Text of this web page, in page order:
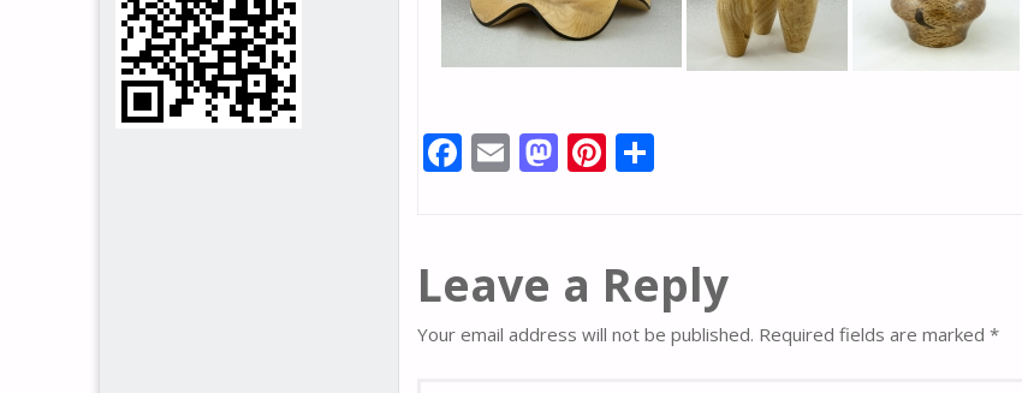
F
b
o
o
E
l
M
d
o
n
Pi
e
st
e
Leave a Reply
Your email address will not be published. Required fields are marked *